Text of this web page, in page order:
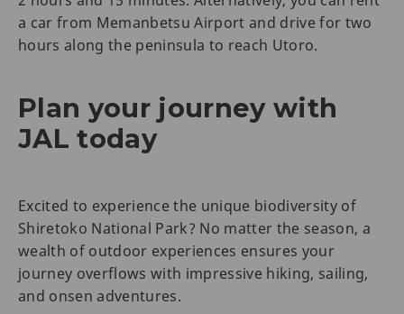
a car from Memanbetsu Airport and drive for two
hours along the peninsula to reach Utoro.
Plan your journey with
JAL today
Excited to experience the unique biodiversity of
Shiretoko National Park? No matter the season, a
wealth of outdoor experiences ensures your
journey overflows with impressive hiking, sailing,
and onsen adventures.